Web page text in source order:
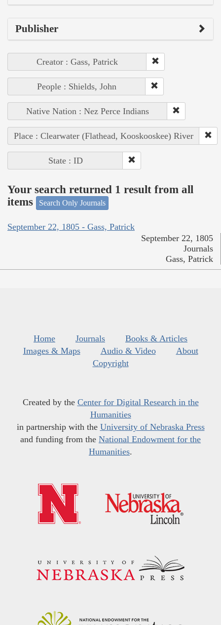
Publisher
Creator : Gass, Patrick
People : Shields, John
Native Nation : Nez Perce Indians
Place : Clearwater (Flathead, Kooskooskee) River
State : ID
Your search returned 1 result from all
items
Search Only Journals
September 22, 1805 - Gass, Patrick
September 22, 1805
Journals
Gass, Patrick
Home Journals
Books & Articles
Images & Maps
Audio & Video
About
Copyright
Created by the Center for Digital Research in the
Humanities
in partnership with the University of Nebraska Press
and funding from the National Endowment for the
Humanities.